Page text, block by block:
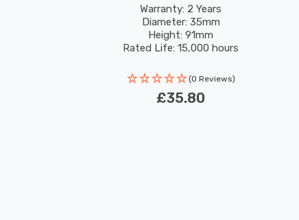
Bayonet
Warranty: 2 Years
Diameter: 35mm
Height: 91mm
Rated Life: 15,000 hours
(0 Reviews)
£35.80